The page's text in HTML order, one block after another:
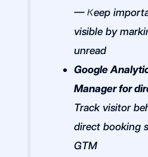
— Keep
visible by
unread
Google
Manager for
Track visitor
direct booking
GTM